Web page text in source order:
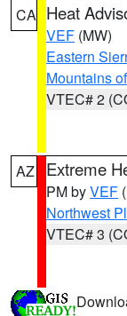
CA Heat
VEF (MW)
Eastern
Mountains
VTEC# 2
AZ Extreme
PM byVEF
Northwest
VTEC# 3